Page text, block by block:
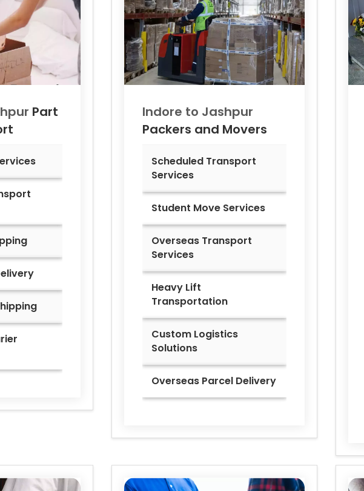
Part
Indore to Jashpur
Packers and Movers
Scheduled Transport
Services
Student Move Services
Overseas Transport
Services
Heavy Lift
Transportation
Custom Logistics
Solutions
Overseas Parcel Delivery